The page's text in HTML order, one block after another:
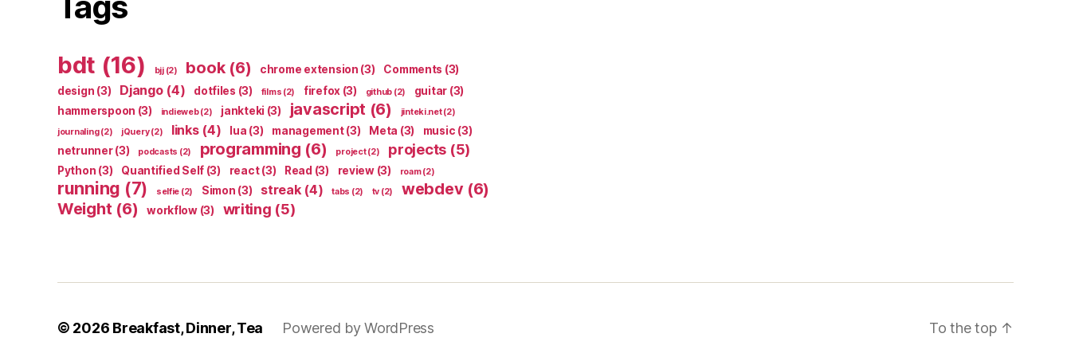
bdt (16) bjj(2) book(6) chrome extension (3) Comments (3)
design (3) Django(4) dotfiles (3) films (2) firefox (3) github (2) guitar (3)
hammerspoon (3) indieweb(2) jankteki (3) javascript (6) jinteki.net(2)
journaling(2) jQuery(2) links(4) lua (3) management(3) Meta (3) music (3)
netrunner(3) podcasts (2) programming (6) project(2) projects (5)
Python (3) Quantified Self (3) react(3) Read (3) review(3) roam(2)
running (7) selfie (2) Simon (3) streak(4) tabs (2) tv (2) webdev(6)
Weight (6) workflow(3) writing (5)
© 2026 Breakfast, Dinner, Tea Powered by WordPress To the top ↑